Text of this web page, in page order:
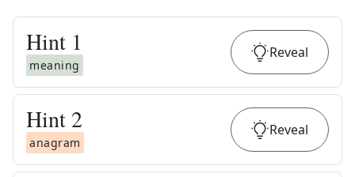
Hint 1
meaning
Reveal
Hint 2
anagram
Reveal